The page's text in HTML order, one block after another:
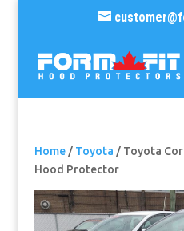
Home/ Toyota / Toyota
Hood Protector